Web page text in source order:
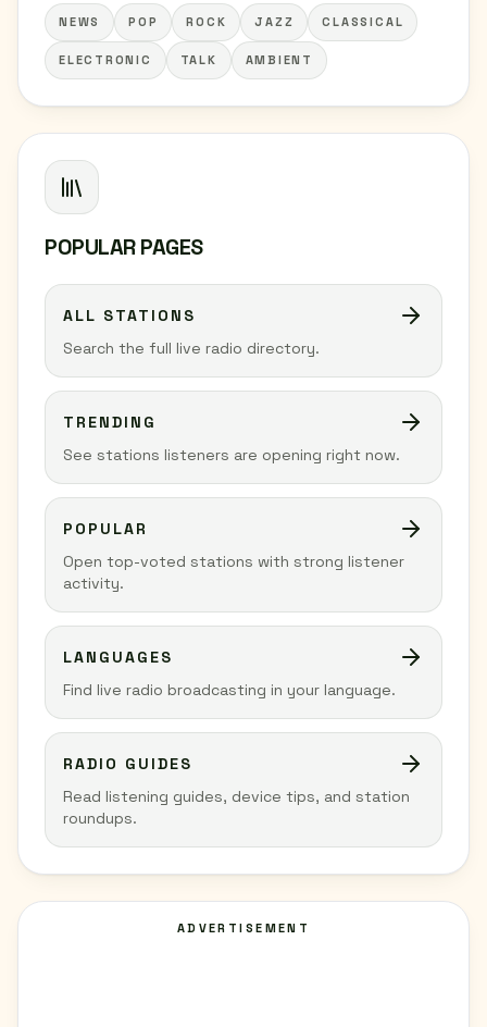
NEWS POP ROCK JAZZ CLASSICAL
ELECTRONIC TALK AMBIENT
POPULAR PAGES
ALL STATIONS
Search the full live radio directory.
TRENDING
See stations listeners are opening right now.
POPULAR
Open top-voted stations with strong listener
activity.
LANGUAGES
Find live radio broadcasting in your language.
RADIO GUIDES
Read listening guides, device tips, and station
roundups.
ADVERTISEMENT